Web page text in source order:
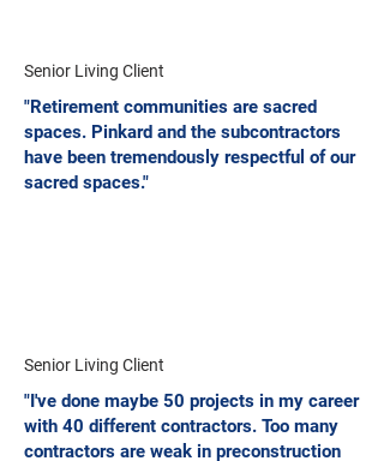
Senior Living Client
"Retirement communities are sacred
spaces. Pinkard and the subcontractors
have been tremendously respectful of our
sacred spaces."
Senior Living Client
"I've done maybe 50 projects in my career
with 40 different contractors. Too many
contractors are weak in preconstruction